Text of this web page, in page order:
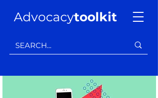
Advocacytoolkit